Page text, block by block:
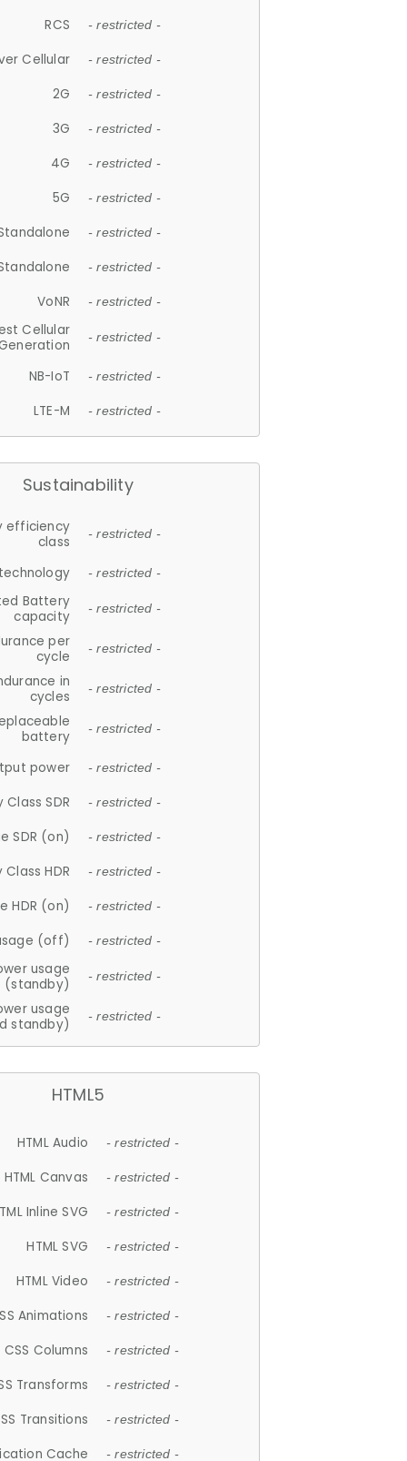
RCS - restricted -
Cellular - restricted -
2G - restricted -
3G - restricted -
4G - restricted -
5G - restricted -
- restricted -
- restricted -
VoNR - restricted -
Cellular
- restricted -
NB-IoT - restricted -
LTE-M - restricted -
Sustainability
efficiency
class
- restricted -
- restricted -
Battery
capacity
- restricted -
per
cycle
- restricted -
in
cycles
- restricted -
battery
- restricted -
power - restricted -
Class SDR - restricted -
SDR (on) - restricted -
Class HDR - restricted -
HDR (on) - restricted -
(off) - restricted -
usage
(standby)
- restricted -
usage
standby)
- restricted -
HTML5
HTML Audio - restricted -
HTML Canvas - restricted -
Inline SVG - restricted -
HTML SVG - restricted -
HTML Video - restricted -
Animations - restricted -
CSS Columns - restricted -
Transforms - restricted -
Transitions - restricted -
Cache - restricted -